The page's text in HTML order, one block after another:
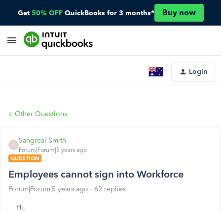
Get 50% OFF QuickBooks for 3 months* Buy now
Login
Other Questions
S
Sangreal Smith
Forum|Forum|5 years ago
QUESTION
Employees cannot sign into Workforce
Forum|Forum|5 years ago 62 replies
Hi,